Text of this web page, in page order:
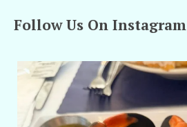
Follow Us On Instagram
amarieleblanc